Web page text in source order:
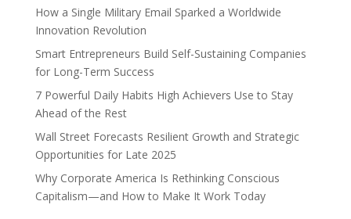
How a Single Military Email Sparked a Worldwide
Innovation Revolution
Smart Entrepreneurs Build Self-Sustaining Companies
for Long-Term Success
7 Powerful Daily Habits High Achievers Use to Stay
Ahead of the Rest
Wall Street Forecasts Resilient Growth and Strategic
Opportunities for Late 2025
Why Corporate America Is Rethinking Conscious
Capitalism—and How to Make It Work Today